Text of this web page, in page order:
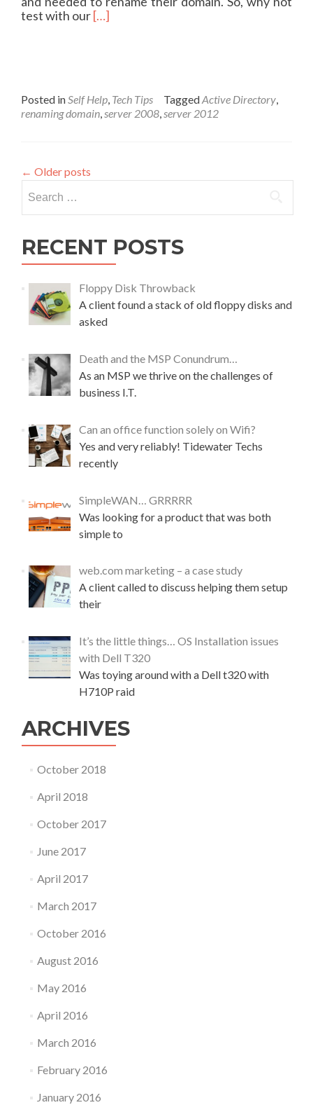
E
c
p
a
l
S
test with ourR
r
e
t
e
a
m
i
g
y
o
A
c
t
e
D
i
c
t
o
D
o
m
n
{
c
a
s
t
d
[…]
Posted inSelf Help, Tech Tips TaggedActive Directory,
renaming domain,server 2008,server 2012
← Older posts
for:
RECENT POSTS
Floppy Disk Throwback
A client found a stack of old floppy disks and
asked
Death and the MSP Conundrum…
As an MSP we thrive on the challenges of
business I.T.
Can an office function solely on Wifi?
Yes and very reliably! Tidewater Techs
recently
SimpleWAN… GRRRRR
Was looking for a product that was both
simple to
web.com marketing – a case study
A client called to discuss helping them setup
their
It’s the little things… OS Installation issues
with Dell T320
Was toying around with a Dell t320 with
H710P raid
ARCHIVES
October 2018
April 2018
October 2017
June 2017
April 2017
March 2017
October 2016
August 2016
May 2016
April 2016
March 2016
February 2016
January 2016